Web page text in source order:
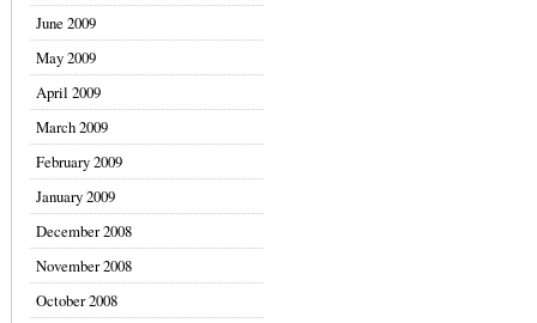
June 2009
May 2009
April 2009
March 2009
February 2009
January 2009
December 2008
November 2008
October 2008